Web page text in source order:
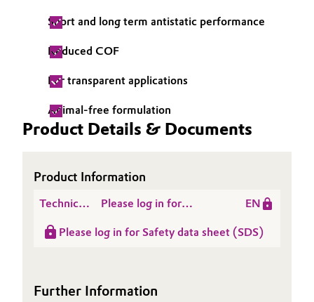
Food & Beverage
Green Hydrogen
Industrial Manufacturing & Machinery
Lubricants & Lubricant Additives
Medical Devices
Metals & Mining
Business Lines
Career
Investor Relations
Short and long term antistatic performance
Reduced COF
For transparent applications
Animal-free formulation
Product Details & Documents
Product Information
Technical
Sheet
Please log in for
ACCUREL SF 284 EC
EN
Please log in for Safety data sheet (SDS)
Further Information